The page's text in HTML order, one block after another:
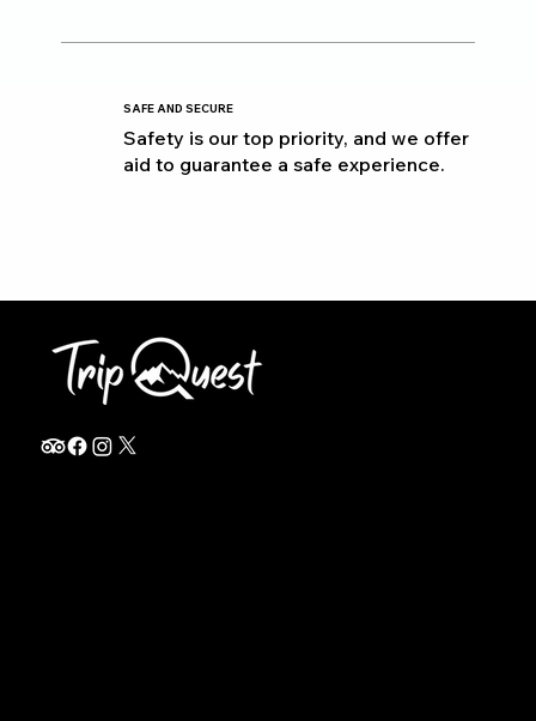
SAFE AND SECURE
Safety is our top priority, and we offer
aid to guarantee a safe experience.